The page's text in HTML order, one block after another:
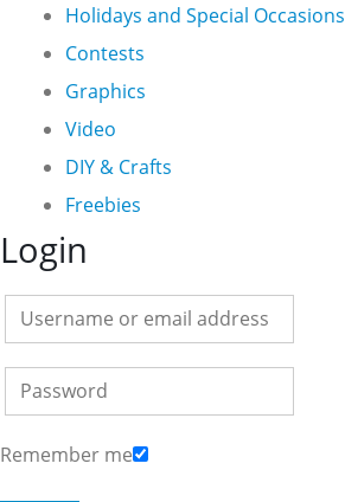
Holidays and Special Occasions
Contests
Graphics
Video
DIY & Crafts
Freebies
Login
Remember me